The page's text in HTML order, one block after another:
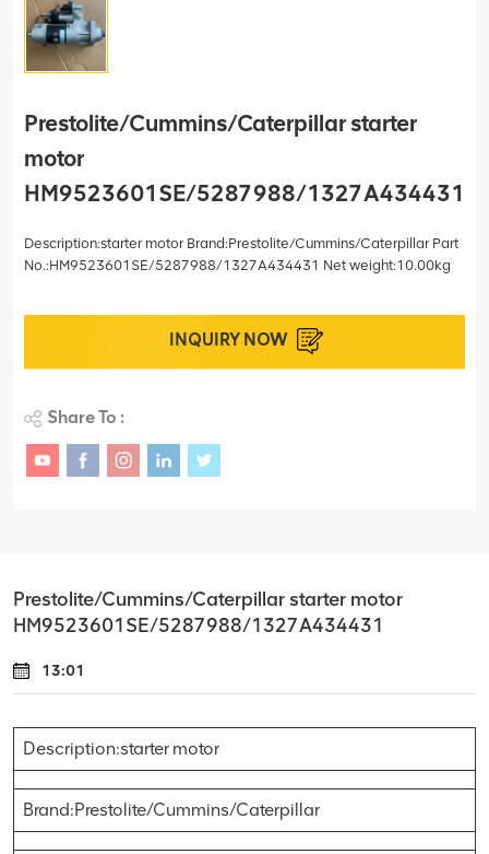
Prestolite/Cummins/Caterpillar starter
motor
HM9523601SE/5287988/1327A434431
Description:starter motor Brand:Prestolite/Cummins/Caterpillar Part
No.:HM9523601SE/5287988/1327A434431 Net weight:10.00kg
INQUIRY NOW
Share To :
Prestolite/Cummins/Caterpillar starter motor
HM9523601SE/5287988/1327A434431
13:01
Description:starter motor
Brand:Prestolite/Cummins/Caterpillar